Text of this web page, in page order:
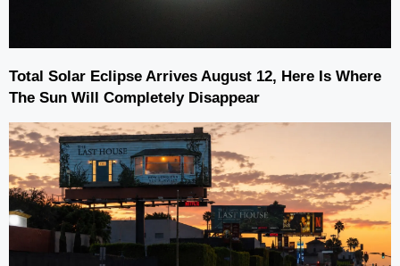
Total Solar Eclipse Arrives August 12, Here Is Where
The Sun Will Completely Disappear